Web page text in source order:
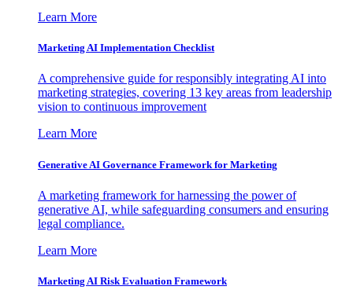
Learn More
Marketing AI Implementation Checklist
A comprehensive guide for responsibly integrating AI into
marketing strategies, covering 13 key areas from leadership
vision to continuous improvement
Learn More
Generative AI Governance Framework for Marketing
A marketing framework for harnessing the power of
generative AI, while safeguarding consumers and ensuring
legal compliance.
Learn More
Marketing AI Risk Evaluation Framework